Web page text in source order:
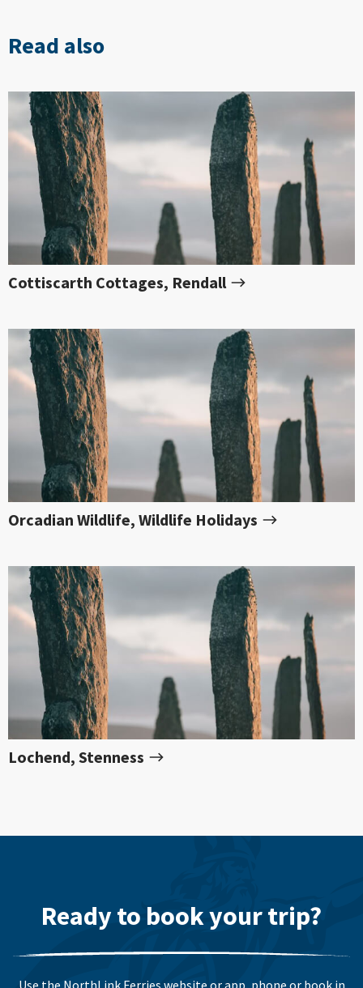
Read also
Cottiscarth Cottages, Rendall
Orcadian Wildlife, Wildlife Holidays
Lochend, Stenness
Ready to book your trip?
Use the NorthLink Ferries website or app, phone or book in